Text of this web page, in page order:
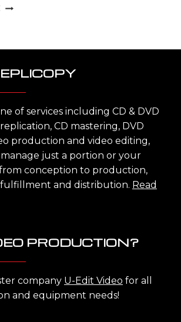
AUDIO
of services including CD & DVD
CD mastering, DVD
production and video editing,
just a portion or your
conception to production,
and distribution. Read
PRODUCTION?
company U-Edit Video for all
and equipment needs!